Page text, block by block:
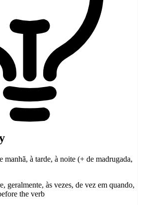
manhã, à tarde, à noite (+ de madrugada,
geralmente, às vezes, de vez em quando,
the verb